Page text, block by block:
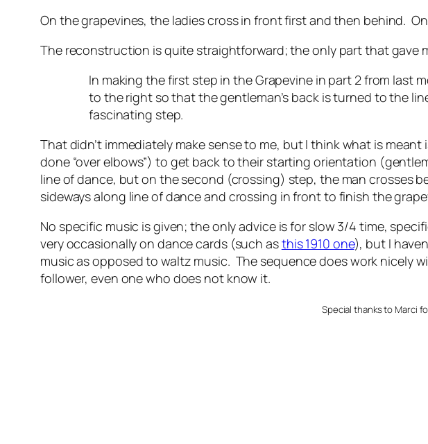
On the grapevines, the ladies cross in front first and then behind.
The reconstruction is quite straightforward; the only part that gave
In making the first step in the Grapevine in part 2 from last
to the right so that the gentleman’s back is turned to the
fascinating step.
That didn’t immediately make sense to me, but I think what is
done “over elbows”) to get back to their starting orientation
line of dance, but on the second (crossing) step, the man crosses
sideways along line of dance and crossing in front to finish the
No specific music is given; the only advice is for slow 3/4 time,
very occasionally on dance cards (such asthis 1910 one), but I
music as opposed to waltz music. The sequence does work nicely
follower, even one who does not know it.
Special thanks to Marci